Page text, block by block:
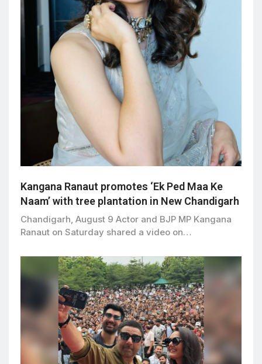
Kangana Ranaut promotes ‘Ek Ped Maa Ke
Naam’ with tree plantation in New Chandigarh
Chandigarh, August 9 Actor and BJP MP Kangana
Ranaut on Saturday shared a video on…